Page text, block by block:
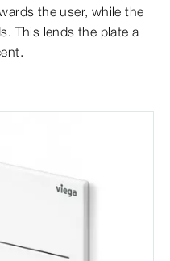
the user, while the
This lends the plate a